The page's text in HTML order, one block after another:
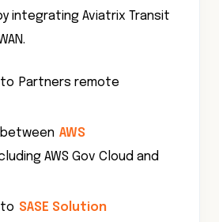
integrating Aviatrix Transit
Partners remote
AWS
AWS Gov Cloud and
SASE Solution